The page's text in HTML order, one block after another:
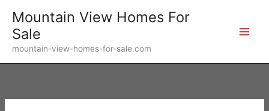
content
Mountain View Homes For
Sale
mountain-view-homes-for-sale.com